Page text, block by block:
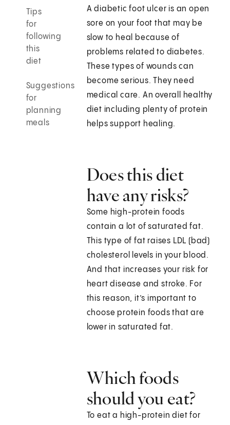
Tips
for
following
this
diet
Suggestions
for
planning
meals
A diabetic foot ulcer is an open
sore on your foot that may be
slow to heal because of
problems related to diabetes.
These types of wounds can
become serious. They need
medical care. An overall healthy
diet including plenty of protein
helps support healing.
Does this diet
have any risks?
Some high-protein foods
contain a lot of saturated fat.
This type of fat raises LDL (bad)
cholesterol levels in your blood.
And that increases your risk for
heart disease and stroke. For
this reason, it’s important to
choose protein foods that are
lower in saturated fat.
Which foods
should you eat?
To eat a high-protein diet for